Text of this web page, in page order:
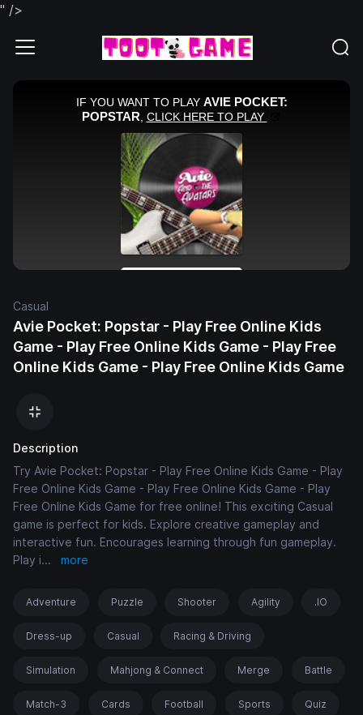
" />
Casual
Avie Pocket: Popstar - Play Free Online Kids
Game - Play Free Online Kids Game - Play Free
Online Kids Game - Play Free Online Kids Game
Description
Try Avie Pocket: Popstar - Play Free Online Kids Game - Play
Free Online Kids Game - Play Free Online Kids Game - Play
Free Online Kids Game for free online! This exciting Casual
game is perfect for kids. Explore creative gameplay and
interactive fun. Encourages learning through fun gameplay.
Play i... more
Adventure Puzzle Shooter Agility .IO
Dress-up Casual Racing & Driving
Simulation Mahjong & Connect Merge Battle
Match-3 Cards Football Sports Quiz